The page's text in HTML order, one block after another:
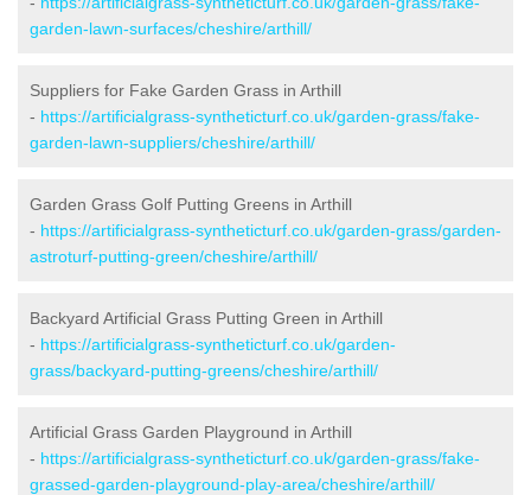
garden-lawn-surfaces/cheshire/arthill/
Suppliers for Fake Garden Grass in Arthill
- https://artificialgrass-syntheticturf.co.uk/garden-grass/fake-
garden-lawn-suppliers/cheshire/arthill/
Garden Grass Golf Putting Greens in Arthill
- https://artificialgrass-syntheticturf.co.uk/garden-grass/garden-
astroturf-putting-green/cheshire/arthill/
Backyard Artificial Grass Putting Green in Arthill
- https://artificialgrass-syntheticturf.co.uk/garden-
grass/backyard-putting-greens/cheshire/arthill/
Artificial Grass Garden Playground in Arthill
- https://artificialgrass-syntheticturf.co.uk/garden-grass/fake-
grassed-garden-playground-play-area/cheshire/arthill/